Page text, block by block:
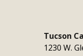
Tucson
1230 W.